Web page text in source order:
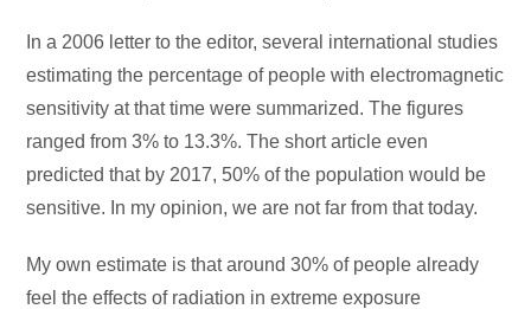
In a 2006 letter to the editor, several international studies
estimating the percentage of people with electromagnetic
sensitivity at that time were summarized. The figures
ranged from 3% to 13.3%. The short article even
predicted that by 2017, 50% of the population would be
sensitive. In my opinion, we are not far from that today.
My own estimate is that around 30% of people already
feel the effects of radiation in extreme exposure